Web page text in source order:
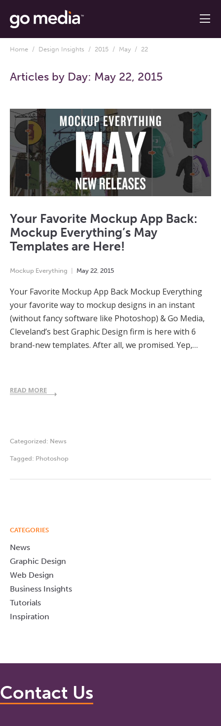
Home / Design Insights / 2015 / May / 22
Articles by Day: May 22, 2015
Your Favorite Mockup App Back:
Mockup Everything’s May
Templates are Here!
Mockup Everything May 22 2015
Your Favorite Mockup App Back Mockup Everything
your favorite way to mockup designs in an instant
(without fancy software like Photoshop) & Go Media,
Cleveland’s best Graphic Design firm is here with 6
brand-new templates. After all, we promised. Yep,…
READ MORE
Categorized: News
Tagged: Photoshop
CATEGORIES
News
Graphic Design
Web Design
Business Insights
Tutorials
Inspiration
Contact Us